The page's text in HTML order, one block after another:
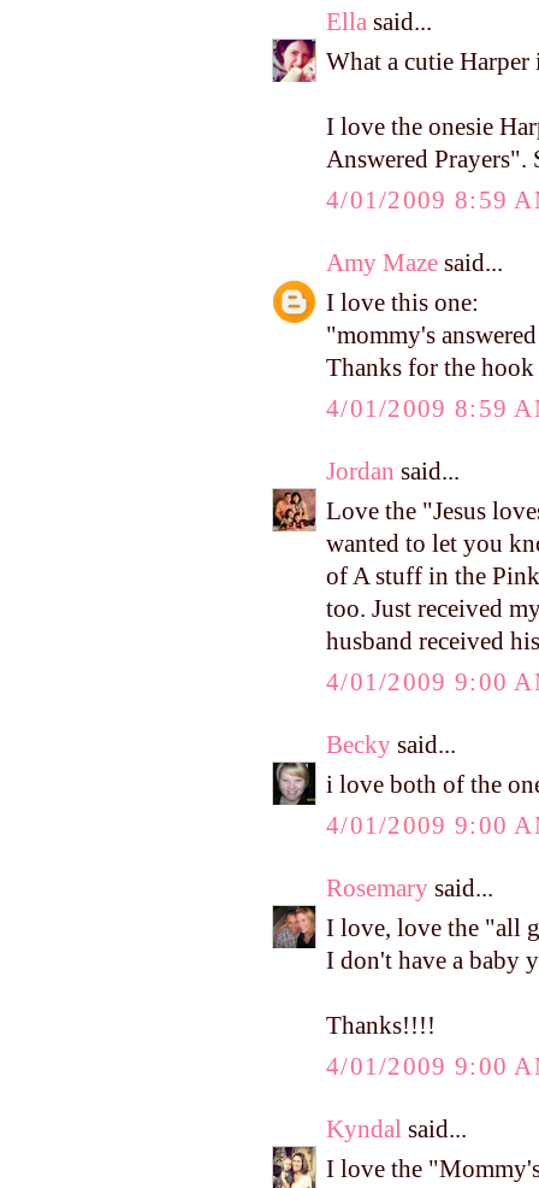
Ella said...
What a cutie Harper
I love the onesie
Answered Prayers".
4/01/2009 8:59
Amy Maze said...
I love this one:
"mommy's
Thanks for the
4/01/2009 8:59
Jordan said...
Love the "Jesus
wanted to let you
of A stuff in the
too. Just received
husband received
4/01/2009 9:00
Becky said...
i love both of the
4/01/2009 9:00
Rosemary said...
I love, love the "all
I don't have a baby
Thanks!!!!
4/01/2009 9:00
Kyndal said...
I love the